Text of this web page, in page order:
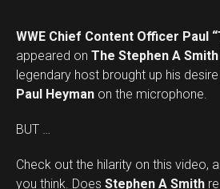
WWE Chief Content Officer Paul
appeared on The Stephen A
legendary host brought up his
Paul Heyman on the microphone.
BUT …
Check out the hilarity on this video,
you think. Does Stephen A Smith